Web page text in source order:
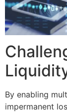
By enabling
impermanent